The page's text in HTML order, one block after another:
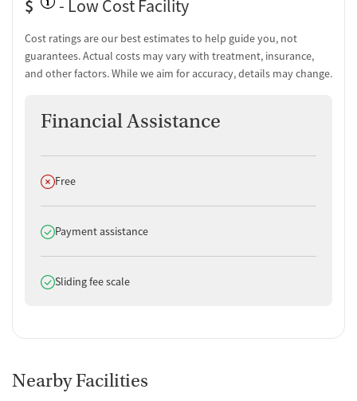
Men and women with substance use disorders
Pregnant women needing recovery support
Individuals with co-occurring psychiatric and substance use
disorders
Ron Romanelli: Director of Operations
of Clinical Services
Audrey M Aldrich
Additional Amenities and Services
Mobile outpatient services for clients with transportation
challenges
$ - Low Cost Facility
Cost ratings are our best estimates to help guide you, not
guarantees. Actual costs may vary with treatment, insurance,
and other factors. While we aim for accuracy, details may change.
Financial Assistance
Does not offer
Free
Does offer
Payment assistance
Does offer
Sliding fee scale
Nearby Facilities